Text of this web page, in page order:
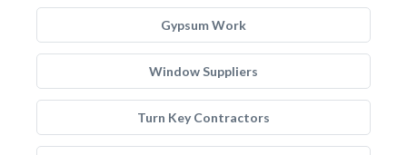
Gypsum Work
Window Suppliers
Turn Key Contractors